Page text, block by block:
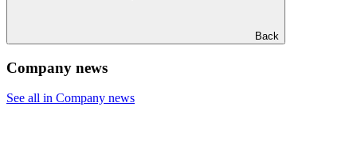
Back
Company news
See all in Company news